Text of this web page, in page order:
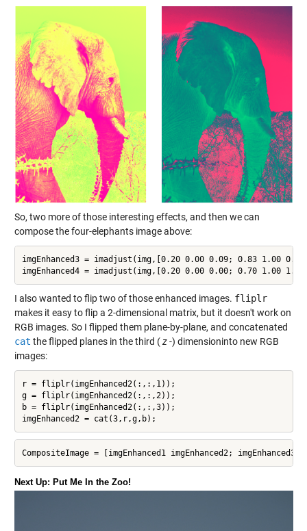
So, two more of those interesting effects, and then we can
compose the four-elephants image above:
imgEnhanced3 = imadjust(img,[0.20 0.00 0.09; 0.83 1.00
imgEnhanced4 = imadjust(img,[0.20 0.00 0.00; 0.70 1.00
I also wanted to flip two of those enhanced images. fliplr
makes it easy to flip a 2-dimensional matrix, but it doesn't work on
RGB images. So I flipped them plane-by-plane, and concatenated
cat the flipped planes in the third (z-) dimensioninto new RGB
images:
r = fliplr(imgEnhanced2(:,:,1));
g = fliplr(imgEnhanced2(:,:,2));
b = fliplr(imgEnhanced2(:,:,3));
imgEnhanced2 = cat(3,r,g,b);
CompositeImage = [imgEnhanced1 imgEnhanced2; imgEnhanced3
Next Up: Put Me In the Zoo!